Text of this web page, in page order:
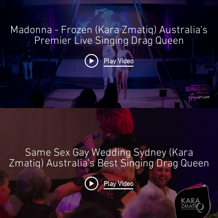
of God, accident, riots,
facilities,
governmental acts or
ed lack of availability
Madonna - Frozen (Kara Zmatiq) Australia's
Premier Live Singing Drag Queen
Play Video
Same Sex Gay Wedding Sydney (Kara
Zmatiq) Australia's Best Singing Drag Queen
Play Video